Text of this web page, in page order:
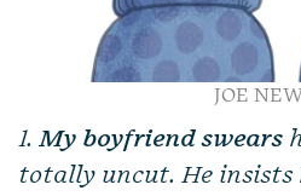
JOE
1.My boyfriend swears
totally uncut. He insists